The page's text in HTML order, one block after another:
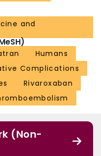
and
Humans
Complications
Rivaroxaban
(Non-